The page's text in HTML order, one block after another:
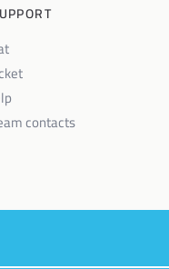
contacts